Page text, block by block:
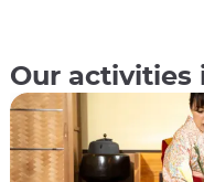
Our activities